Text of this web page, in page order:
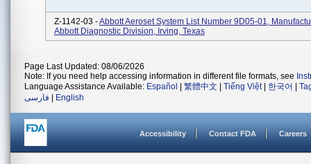
Z-1142-03 -Abbott Aeroset System List Number 9D05-01,
Abbott Diagnostic Division, Irving, Texas
Page Last Updated: 08/06/2026
Note: If you need help accessing information in different file formats, see
Language Assistance Available: Español 繁體中文 Tiếng Việt| 한국어
فارسی
English
Accessibility Contact FDA Careers